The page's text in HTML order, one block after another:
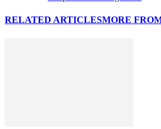
RELATED ARTICLESMORE